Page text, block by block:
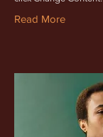
Read More